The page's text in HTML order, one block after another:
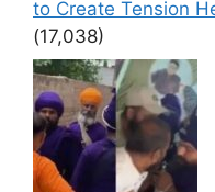
to Create Tension
(17,038)